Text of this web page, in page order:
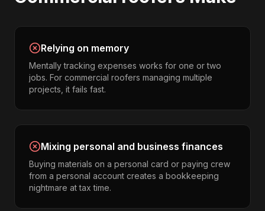
Relying on memory
Mentally tracking expenses works for one or two
jobs. For commercial roofers managing multiple
projects, it fails fast.
Mixing personal and business finances
Buying materials on a personal card or paying crew
from a personal account creates a bookkeeping
nightmare at tax time.